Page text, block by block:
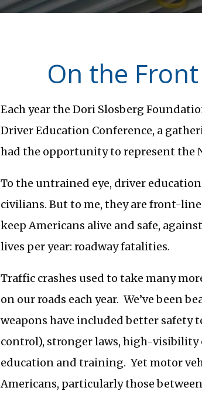
On the
Each year the Dori Slosberg
Driver Education Conference, a
had the opportunity to represent the
To the untrained eye, driver
civilians. But to me, they are front-
keep Americans alive and safe,
lives per year: roadway fatalities.
Traffic crashes used to take many
on our roads each year. We’ve been
weapons have included better
control), stronger laws, high-visibility
education and training. Yet motor
Americans, particularly those between